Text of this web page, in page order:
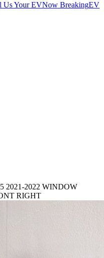
Us Your EVNow BreakingEV
2021-2022 WINDOW
RIGHT